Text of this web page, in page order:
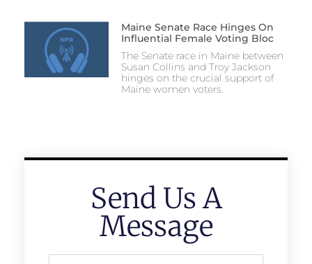
Maine Senate Race Hinges On
Influential Female Voting Bloc
The Senate race in Maine between
Susan Collins and Troy Jackson
hinges on the crucial support of
Maine women voters.
Send Us A
Message